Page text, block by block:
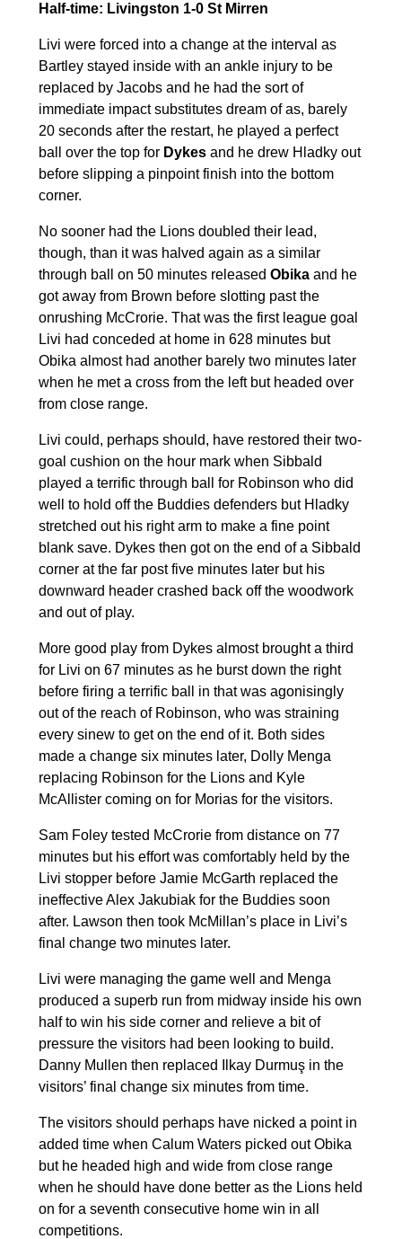
Half-time: Livingston 1-0 St Mirren
Livi were forced into a change at the interval as
Bartley stayed inside with an ankle injury to be
replaced by Jacobs and he had the sort of
immediate impact substitutes dream of as, barely
20 seconds after the restart, he played a perfect
ball over the top for Dykes and he drew Hladky out
before slipping a pinpoint finish into the bottom
corner.
No sooner had the Lions doubled their lead,
though, than it was halved again as a similar
through ball on 50 minutes released Obika and he
got away from Brown before slotting past the
onrushing McCrorie. That was the first league goal
Livi had conceded at home in 628 minutes but
Obika almost had another barely two minutes later
when he met a cross from the left but headed over
from close range.
Livi could, perhaps should, have restored their two-
goal cushion on the hour mark when Sibbald
played a terrific through ball for Robinson who did
well to hold off the Buddies defenders but Hladky
stretched out his right arm to make a fine point
blank save. Dykes then got on the end of a Sibbald
corner at the far post five minutes later but his
downward header crashed back off the woodwork
and out of play.
More good play from Dykes almost brought a third
for Livi on 67 minutes as he burst down the right
before firing a terrific ball in that was agonisingly
out of the reach of Robinson, who was straining
every sinew to get on the end of it. Both sides
made a change six minutes later, Dolly Menga
replacing Robinson for the Lions and Kyle
McAllister coming on for Morias for the visitors.
Sam Foley tested McCrorie from distance on 77
minutes but his effort was comfortably held by the
Livi stopper before Jamie McGarth replaced the
ineffective Alex Jakubiak for the Buddies soon
after. Lawson then took McMillan’s place in Livi’s
final change two minutes later.
Livi were managing the game well and Menga
produced a superb run from midway inside his own
half to win his side corner and relieve a bit of
pressure the visitors had been looking to build.
Danny Mullen then replaced Ilkay Durmuş in the
visitors’ final change six minutes from time.
The visitors should perhaps have nicked a point in
added time when Calum Waters picked out Obika
but he headed high and wide from close range
when he should have done better as the Lions held
on for a seventh consecutive home win in all
competitions.